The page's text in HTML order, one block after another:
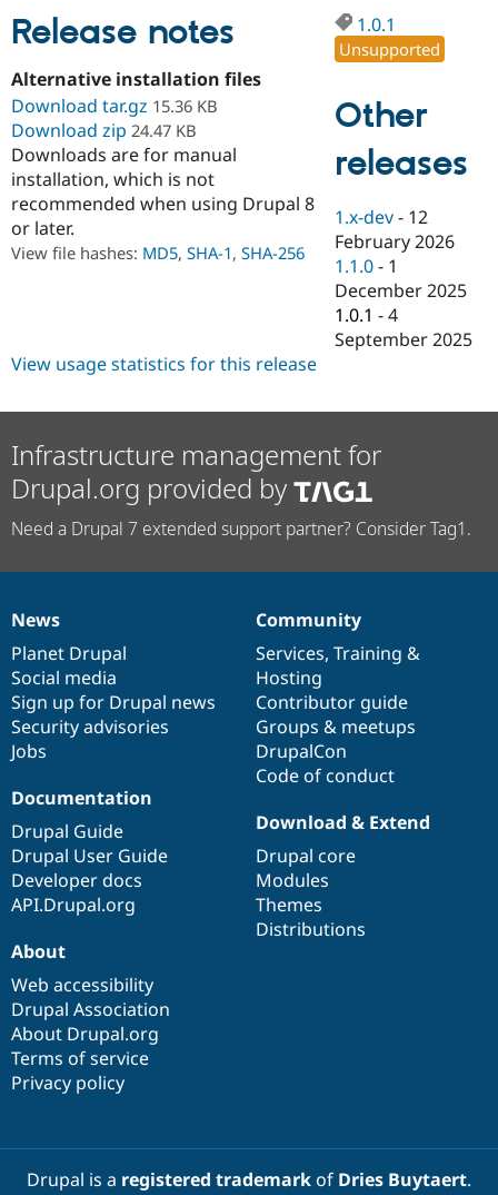
Education
Drupal for
Drupal for
Drupal for
Drupal for
Drupal for
Guide
Drupal
API
Modules
Site
Find a
Partner
Drupal
Jobs /
News &
Forum
Newsletters
Drupal
Become a
Maker
Become a
Sustaining
Drupal
Try Hosting
Release notes
Alternative installation files
Download tar.gz 15.36 KB
Download zip 24.47 KB
Downloads are for manual
installation, which is not
recommended when using Drupal 8
or later.
View file hashes: MD5, SHA-1, SHA-256
1.0.1
Unsupported
Other
releases
1.x-dev - 12
February 2026
1.1.0 - 1
December 2025
1.0.1 -4
September 2025
View usage statistics for this release
Infrastructure management for
Drupal.org provided by
Need a Drupal 7 extended support partner? Consider Tag1.
News
items
News
Planet Drupal
Social media
Sign up for Drupal news
Security advisories
Jobs
Our
community
Community
Services, Training &
Hosting
Contributor guide
Groups & meetups
DrupalCon
Code of conduct
Documentation
Documentation
Drupal Guide
Drupal User Guide
Developer docs
API.Drupal.org
Drupal
code
base
Download & Extend
Drupal core
Modules
Themes
Distributions
Governance
of
community
About
Web accessibility
Drupal Association
About Drupal.org
Terms of service
Privacy policy
Drupal is a registered trademarkof Dries Buytaert.